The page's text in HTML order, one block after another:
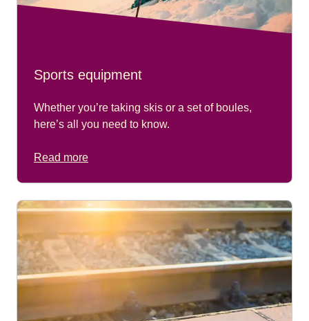
Sports equipment
Whether you’re taking skis or a set of boules,
here’s all you need to know.
Read more